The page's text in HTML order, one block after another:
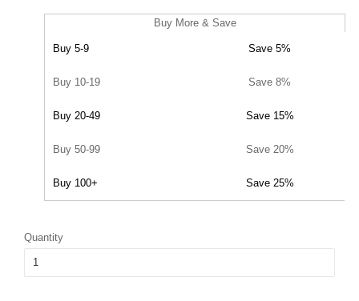
Buy More & Save
Buy 5-9 Save 5%
Buy 10-19 Save 8%
Buy 20-49 Save 15%
Buy 50-99 Save 20%
Buy 100+ Save 25%
Quantity